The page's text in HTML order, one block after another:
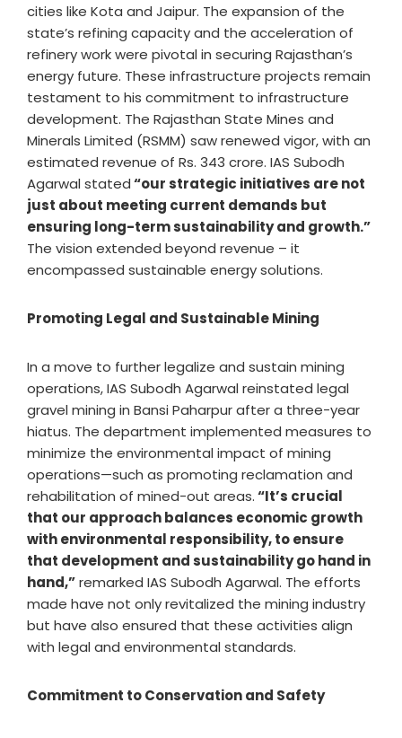
cities like Kota and Jaipur. The expansion of the
state’s refining capacity and the acceleration of
refinery work were pivotal in securing Rajasthan’s
energy future. These infrastructure projects remain
testament to his commitment to infrastructure
development. The Rajasthan State Mines and
Minerals Limited (RSMM) saw renewed vigor, with an
estimated revenue of Rs. 343 crore. IAS Subodh
Agarwal stated“our strategic initiatives are not
just about meeting current demands but
ensuring long-term sustainability and growth.”
The vision extended beyond revenue – it
encompassed sustainable energy solutions.
Promoting Legal and Sustainable Mining
In a move to further legalize and sustain mining
operations, IAS Subodh Agarwal reinstated legal
gravel mining in Bansi Paharpur after a three-year
hiatus. The department implemented measures to
minimize the environmental impact of mining
operations—such as promoting reclamation and
rehabilitation of mined-out areas.“It’s crucial
that our approach balances economic growth
with environmental responsibility, to ensure
that development and sustainability go hand in
hand,”remarked IAS Subodh Agarwal. The efforts
made have not only revitalized the mining industry
but have also ensured that these activities align
with legal and environmental standards.
Commitment to Conservation and Safety